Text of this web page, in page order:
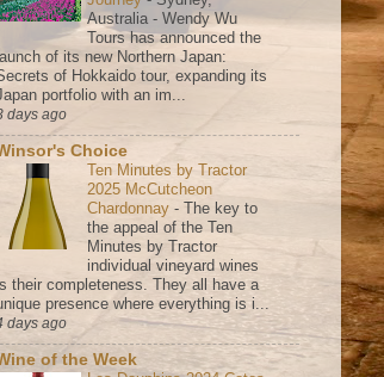
Australia - Wendy Wu
Tours has announced the
launch of its new Northern Japan:
of Hokkaido tour, expanding its
portfolio with an im...
days ago
Choice
Ten Minutes by Tractor
2025 McCutcheon
Chardonnay - The key to
the appeal of the Ten
Minutes by Tractor
individual vineyard wines
their completeness. They all have a
presence where everything is i...
days ago
of the Week